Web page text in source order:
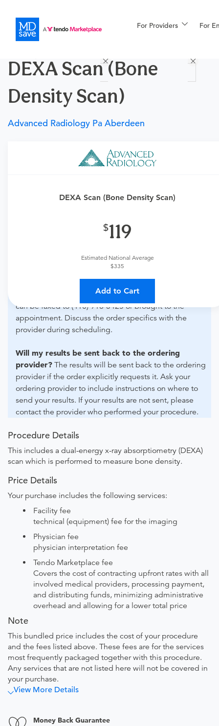
For Providers For
For Patients
Financing
More
DEXA Scan (Bone
Density Scan)
Advanced Radiology Pa Aberdeen
DEXA Scan (Bone Density Scan)
119
Estimated National Average
$335
Add to Cart
Requires a physician’s order
if this procedure is medically appropriate for you and
What if my order is from an out-of-state provider?
Radiology Pa Aberdeen to verify whether they will
How do I send my order to this provider?
can be faxed to (410) 918-3425 or brought to the
appointment. Discuss the order specifics with the
provider during scheduling.
Will my results be sent back to the ordering
provider? The results will be sent back to the ordering
provider if the order explicitly requests it. Ask your
ordering provider to include instructions on where to
send your results. If your results are not sent, please
contact the provider who performed your procedure.
Procedure Details
This includes a dual-energy x-ray absorptiometry (DEXA)
scan which is performed to measure bone density.
Price Details
Your purchase includes the following services:
Facility fee
technical (equipment) fee for the imaging
Physician fee
physician interpretation fee
Tendo Marketplace fee
Covers the cost of contracting upfront rates with all
involved medical providers, processing payment,
and distributing funds, minimizing administrative
overhead and allowing for a lower total price
Note
This bundled price includes the cost of your procedure
and the fees listed above. These fees are for the services
most frequently packaged together with this procedure.
Any services that are not listed here will not be covered in
your purchase.
View More Details
Money Back Guarantee